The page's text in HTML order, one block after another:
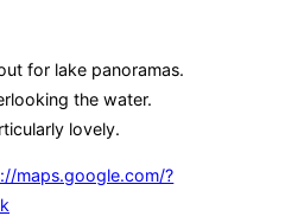
for lake panoramas.
the water.
lovely.
maps.google.com/?